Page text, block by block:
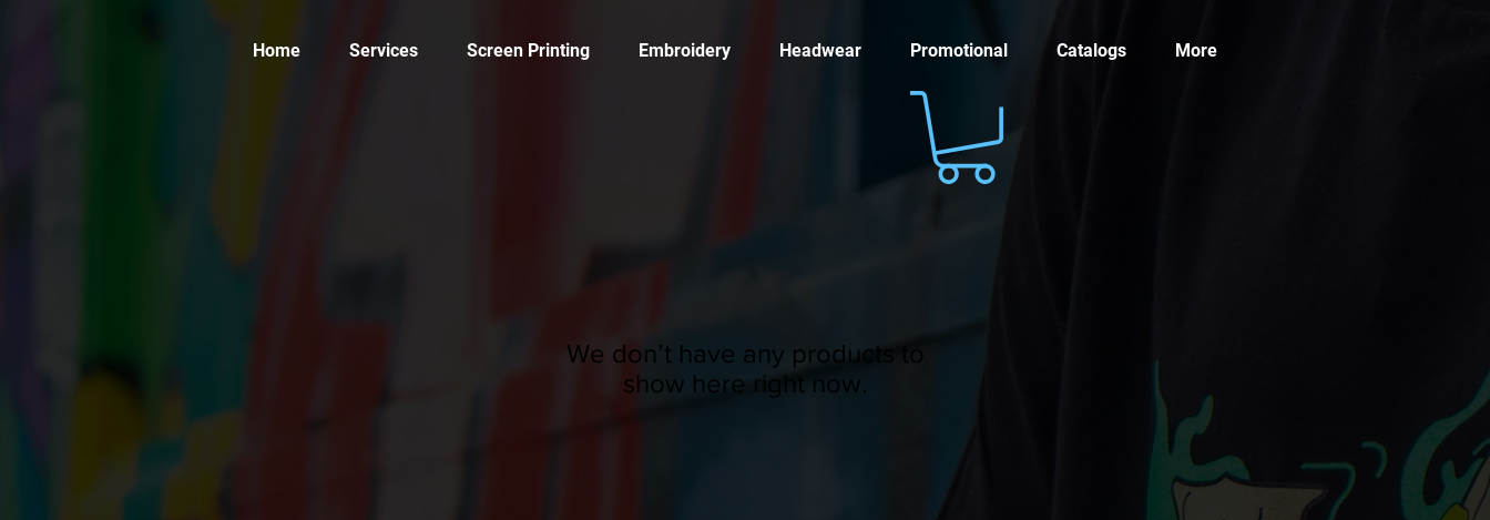
Home Services Screen Printing Embroidery Headwear Promotional Catalogs More
We don’t have any products to
show here right now.